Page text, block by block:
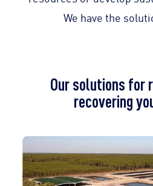
We have the
Our solutions for
recovering